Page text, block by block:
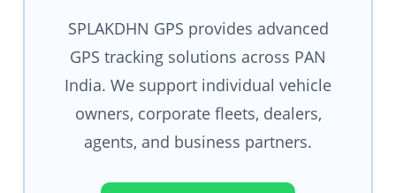
SPLAKDHN GPS provides advanced
GPS tracking solutions across PAN
India. We support individual vehicle
owners, corporate fleets, dealers,
agents, and business partners.